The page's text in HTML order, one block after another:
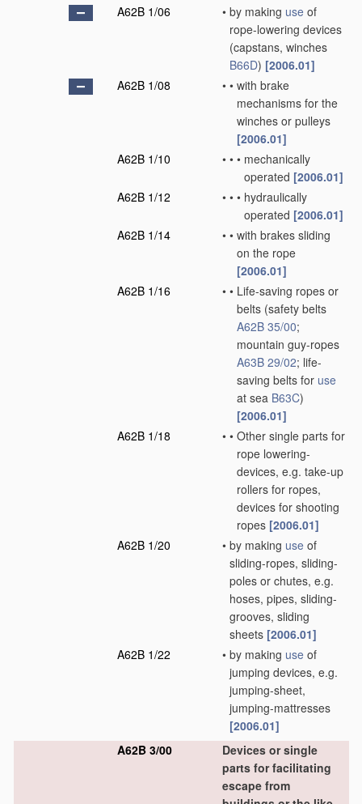
A62B 1/06
• by making use of
rope-lowering devices
(capstans, winches
B66D) [2006.01]
A62B 1/08
• • with brake
mechanisms for the
winches or pulleys
[2006.01]
A62B 1/10
• • • mechanically
operated [2006.01]
A62B 1/12
• • • hydraulically
operated [2006.01]
A62B 1/14
• • with brakes sliding
on the rope
[2006.01]
A62B 1/16
• • Life-saving ropes or
belts (safety belts
A62B 35/00;
mountain guy-ropes
A63B 29/02; life-
saving belts for use
at sea B63C)
[2006.01]
A62B 1/18
• • Other single parts for
rope lowering-
devices, e.g. take-up
rollers for ropes,
devices for shooting
ropes [2006.01]
A62B 1/20
• by making use of
sliding-ropes, sliding-
poles or chutes, e.g.
hoses, pipes, sliding-
grooves, sliding
sheets [2006.01]
A62B 1/22
• by making use of
jumping devices, e.g.
jumping-sheet,
jumping-mattresses
[2006.01]
A62B 3/00
Devices or single
parts for facilitating
escape from